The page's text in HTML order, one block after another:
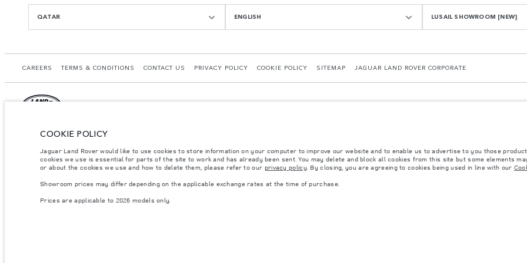
QATAR ENGLISH LUSAIL SHOWROOM [NEW]
CAREERS TERMS & CONDITIONS CONTACT US PRIVACY POLICY COOKIE POLICY SITEMAP JAGUAR LAND ROVER CORPORATE
© JAGUAR LAND ROVER LIMITED 2026.
Qatar, Alfardan Premier Motors (L.L.C.)
The figures provided are as a result of official manufacturer's tests in accordance with EU legislation. A vehicle's actual fuel consumption may differ from that achieved in
occupants, fluids and fuels, and payload.
COOKIE POLICY
Jaguar Land Rover would like to use cookies to store information on your computer to improve our website and to enable us to advertise to you those
cookies we use is essential for parts of the site to work and has already been sent. You may delete and block all cookies from this site but some elements
or about the cookies we use and how to delete them, please refer to our privacy policy. By closing, you are agreeing to cookies being used in line with our
Showroom prices may differ depending on the applicable exchange rates at the time of purchase.
Prices are applicable to 2026 models only.